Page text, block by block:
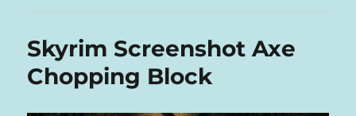
Skyrim Screenshot Axe
Chopping Block